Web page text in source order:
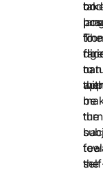
to
on
The
can
be
the
to
the
feel